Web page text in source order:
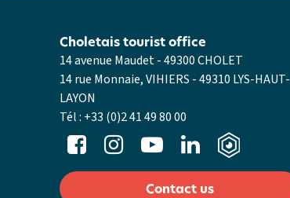
14 avenue Maudet - 49300 CHOLET
14 rue Monnaie, VIHIERS - 49310 LYS-HAUT-
LAYON
Tél : +33 (0)2 41 49 80 00
Choletais tourist office
Contact us